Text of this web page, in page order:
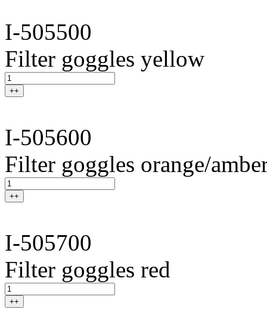
I-505500
Filter goggles yellow
++
I-505600
Filter goggles orange/
++
I-505700
Filter goggles red
++